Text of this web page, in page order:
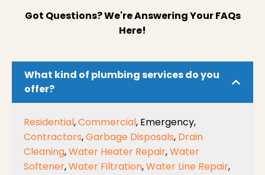
Got Questions? We're Answering Your FAQs
Here!
What kind of plumbing services do you
offer?
Residential,Commercial, Emergency,
Contractors,Garbage Disposals, Drain
Cleaning,Water Heater Repair,Water
Softener,Water Filtration,Water Line Repair,